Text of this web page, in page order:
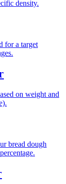
density.
for a target
on weight and
bread dough